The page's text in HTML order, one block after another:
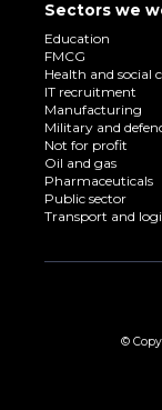
Sectors we
Education
FMCG
Health and social
IT recruitment
Manufacturing
Military and
Not for profit
Oil and gas
Pharmaceuticals
Public sector
Transport and
©